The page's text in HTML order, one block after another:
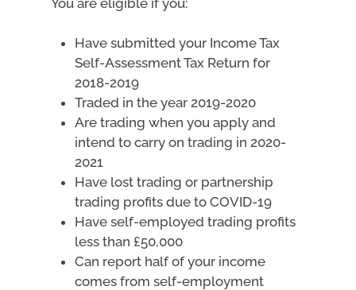
Have submitted your Income Tax
Self-Assessment Tax Return for
2018-2019
Traded in the year 2019-2020
Are trading when you apply and
intend to carry on trading in 2020-
2021
Have lost trading or partnership
trading profits due to COVID-19
Have self-employed trading profits
less than £50,000
Can report half of your income
comes from self-employment